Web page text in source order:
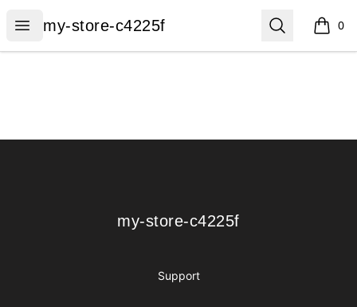
Open menu
my-store-c4225f
my-store-c4225f Search 0
items
my-store-c4225f
my-store-c4225f
Support